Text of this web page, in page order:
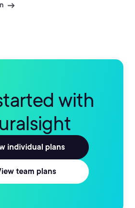
with a deep knowledge of
over 800 servers across
with
individual plans
team plans